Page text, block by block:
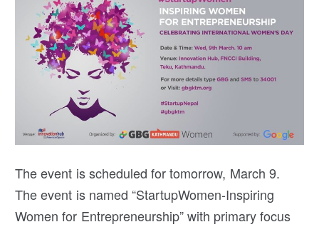
The event is scheduled for tomorrow, March 9.
The event is named “StartupWomen-Inspiring
Women for Entrepreneurship” with primary focus